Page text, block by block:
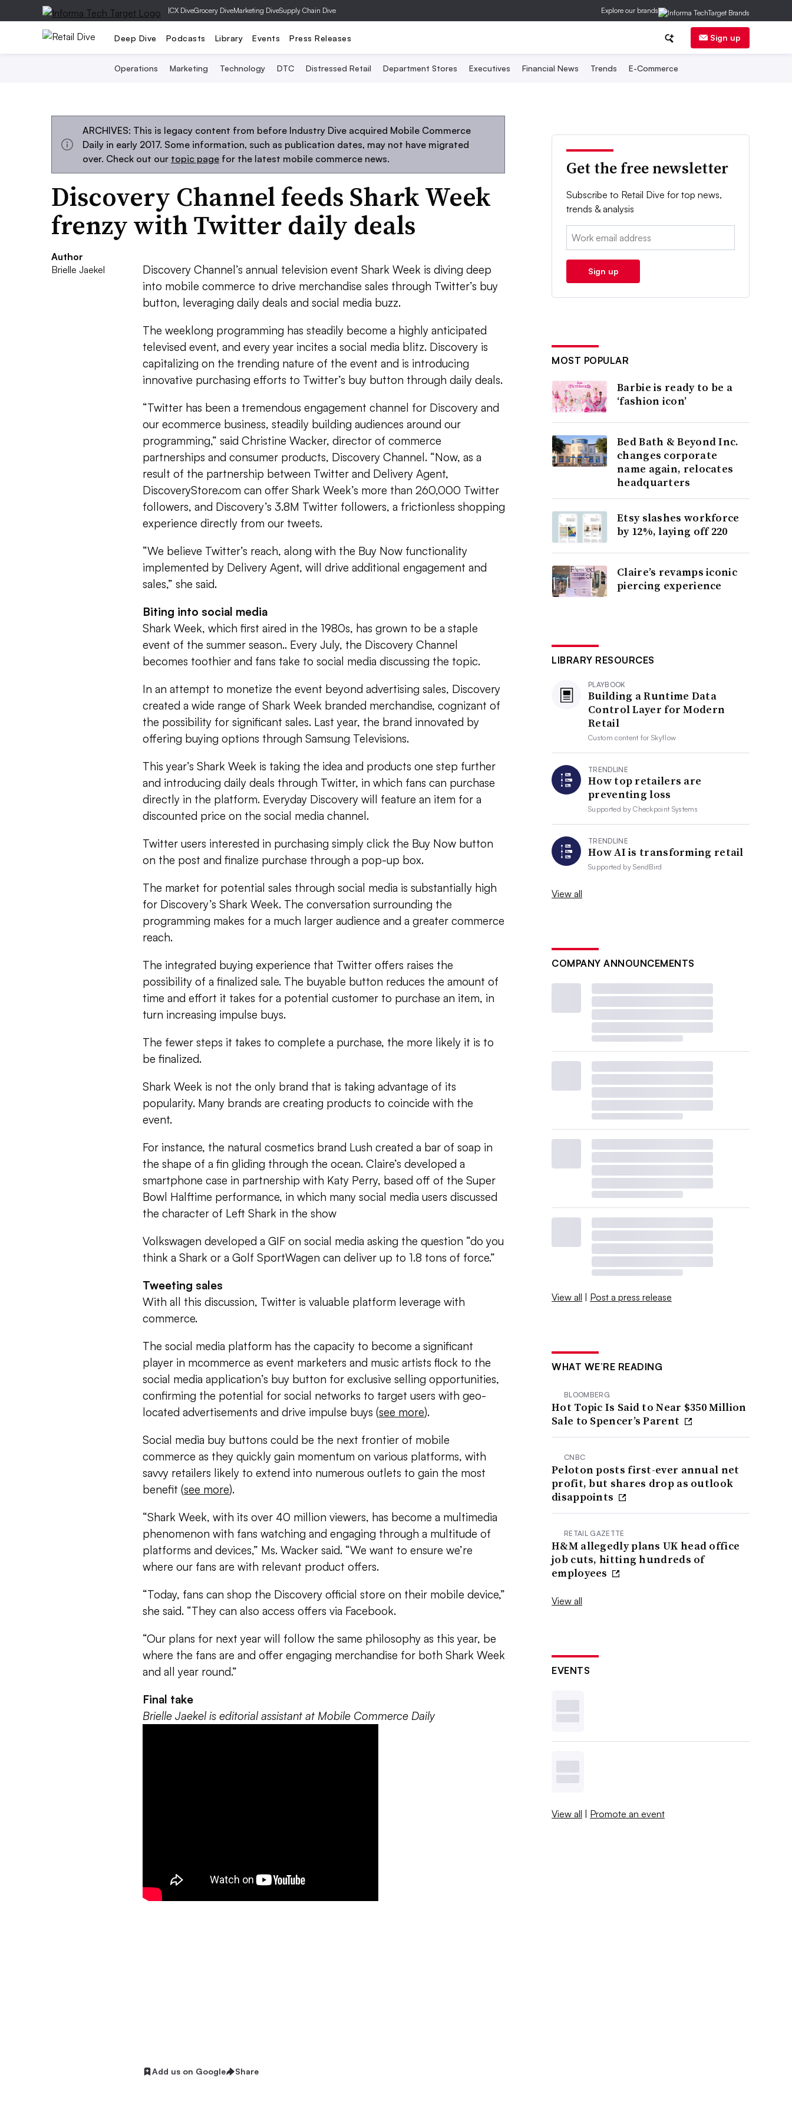
|CX DiveGrocery DiveMarketing DiveSupply Chain Dive Explore our brands
Deep Dive Podcasts Library Events Press Releases Sign up
Operations Marketing Technology DTC Distressed Retail Department Stores Executives Financial News Trends E-Commerce
ARCHIVES: This is legacy content from before Industry Dive acquired Mobile Commerce
Daily in early 2017. Some information, such as publication dates, may not have migrated
over. Check out our topic page for the latest mobile commerce news.
Discovery Channel feeds Shark Week
frenzy with Twitter daily deals
Author
Brielle Jaekel
Discovery Channel’s annual television event Shark Week is diving deep
into mobile commerce to drive merchandise sales through Twitter’s buy
button, leveraging daily deals and social media buzz.
The weeklong programming has steadily become a highly anticipated
televised event, and every year incites a social media blitz. Discovery is
capitalizing on the trending nature of the event and is introducing
innovative purchasing efforts to Twitter’s buy button through daily deals.
“Twitter has been a tremendous engagement channel for Discovery and
our ecommerce business, steadily building audiences around our
programming,” said Christine Wacker, director of commerce
partnerships and consumer products, Discovery Channel. “Now, as a
result of the partnership between Twitter and Delivery Agent,
DiscoveryStore.com can offer Shark Week’s more than 260,000 Twitter
followers, and Discovery’s 3.8M Twitter followers, a frictionless shopping
experience directly from our tweets.
“We believe Twitter’s reach, along with the Buy Now functionality
implemented by Delivery Agent, will drive additional engagement and
sales,” she said.
Biting into social media
Shark Week, which first aired in the 1980s, has grown to be a staple
event of the summer season.. Every July, the Discovery Channel
becomes toothier and fans take to social media discussing the topic.
In an attempt to monetize the event beyond advertising sales, Discovery
created a wide range of Shark Week branded merchandise, cognizant of
the possibility for significant sales. Last year, the brand innovated by
offering buying options through Samsung Televisions.
This year’s Shark Week is taking the idea and products one step further
and introducing daily deals through Twitter, in which fans can purchase
directly in the platform. Everyday Discovery will feature an item for a
discounted price on the social media channel.
Twitter users interested in purchasing simply click the Buy Now button
on the post and finalize purchase through a pop-up box.
The market for potential sales through social media is substantially high
for Discovery’s Shark Week. The conversation surrounding the
programming makes for a much larger audience and a greater commerce
reach.
The integrated buying experience that Twitter offers raises the
possibility of a finalized sale. The buyable button reduces the amount of
time and effort it takes for a potential customer to purchase an item, in
turn increasing impulse buys.
The fewer steps it takes to complete a purchase, the more likely it is to
be finalized.
Shark Week is not the only brand that is taking advantage of its
popularity. Many brands are creating products to coincide with the
event.
For instance, the natural cosmetics brand Lush created a bar of soap in
the shape of a fin gliding through the ocean. Claire’s developed a
smartphone case in partnership with Katy Perry, based off of the Super
Bowl Halftime performance, in which many social media users discussed
the character of Left Shark in the show
Volkswagen developed a GIF on social media asking the question “do you
think a Shark or a Golf SportWagen can deliver up to 1.8 tons of force.”
Tweeting sales
With all this discussion, Twitter is valuable platform leverage with
commerce.
The social media platform has the capacity to become a significant
player in mcommerce as event marketers and music artists flock to the
social media application’s buy button for exclusive selling opportunities,
confirming the potential for social networks to target users with geo-
located advertisements and drive impulse buys (see more).
Social media buy buttons could be the next frontier of mobile
commerce as they quickly gain momentum on various platforms, with
savvy retailers likely to extend into numerous outlets to gain the most
benefit (see more).
“Shark Week, with its over 40 million viewers, has become a multimedia
phenomenon with fans watching and engaging through a multitude of
platforms and devices,” Ms. Wacker said. “We want to ensure we’re
where our fans are with relevant product offers.
“Today, fans can shop the Discovery official store on their mobile device,”
she said. “They can also access offers via Facebook.
“Our plans for next year will follow the same philosophy as this year, be
where the fans are and offer engaging merchandise for both Shark Week
and all year round.”
Final take
Brielle Jaekel is editorial assistant at Mobile Commerce Daily
Add us on Google Share
Get the free newsletter
Subscribe to Retail Dive for top news,
trends & analysis
Email:
Sign up
MOST POPULAR
Barbie is ready to be a
‘fashion icon’
Bed Bath & Beyond Inc.
changes corporate
name again, relocates
headquarters
Etsy slashes workforce
by 12%, laying off 220
Claire’s revamps iconic
piercing experience
LIBRARY RESOURCES
PLAYBOOK
Building a Runtime Data
Control Layer for Modern
Retail
Custom content forSkyflow
TRENDLINE
How top retailers are
preventing loss
Supported byCheckpoint Systems
TRENDLINE
How AI is transforming retail
Supported bySendBird
View all
COMPANY ANNOUNCEMENTS
View all | Post a press release
WHAT WE’RE READING
BLOOMBERG
Hot Topic Is Said to Near $350 Million
Sale to Spencer’s Parent
CNBC
Peloton posts first-ever annual net
profit, but shares drop as outlook
disappoints
RETAIL GAZETTE
H&M allegedly plans UK head office
job cuts, hitting hundreds of
employees
View all
EVENTS
View all | Promote an event